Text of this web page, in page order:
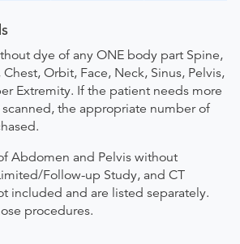
dye of any ONE body part Spine,
Orbit, Face, Neck, Sinus, Pelvis,
Extremity. If the patient needs more
the appropriate number of
Abdomen and Pelvis without
Follow-up Study, and CT
included and are listed separately.
procedures.